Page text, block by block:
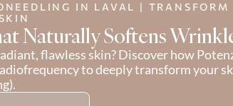
IN LAVAL | TRANSFORM
Naturally Softens
flawless skin? Discover how
to deeply transform your